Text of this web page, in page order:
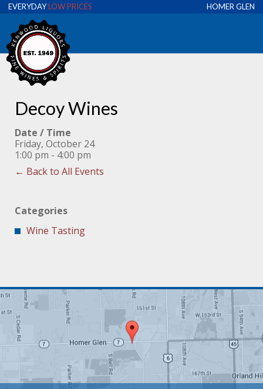
EVERYDAYLOW PRICES HOMER GLEN
Decoy Wines
Date / Time
Friday, October 24
1:00 pm - 4:00 pm
← Back to All Events
Categories
Wine Tasting